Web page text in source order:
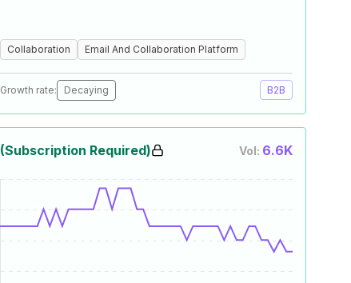
Collaboration Email And Collaboration Platform
Growth rate: Decaying B2B
(Subscription Required) Vol: 6.6K